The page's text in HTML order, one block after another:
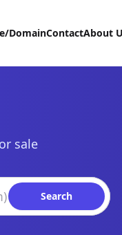
DomainContactAbout
sale
Search